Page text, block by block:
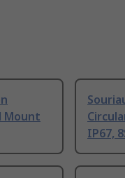
Mount
IP67,